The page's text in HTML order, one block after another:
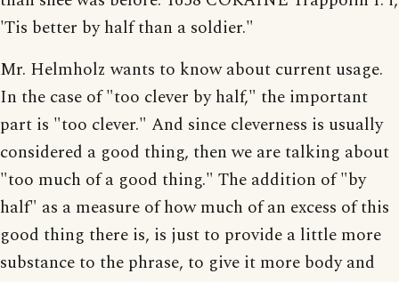
'Tis better by half than a soldier."
Mr. Helmholz wants to know about current usage.
In the case of "too clever by half," the important
part is "too clever." And since cleverness is usually
considered a good thing, then we are talking about
"too much of a good thing." The addition of "by
half" as a measure of how much of an excess of this
good thing there is, is just to provide a little more
substance to the phrase, to give it more body and